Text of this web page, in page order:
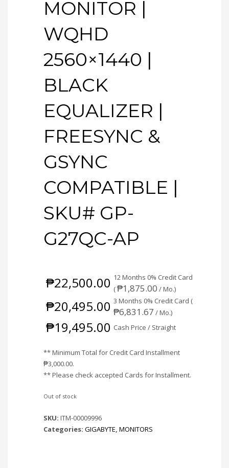
MONITOR |
WQHD
2560×1440 |
BLACK
EQUALIZER |
FREESYNC &
GSYNC
COMPATIBLE |
SKU# GP-
G27QC-AP
₱22,500.00 12 Months 0% Credit Card
(₱1,875.00 / Mo.)
₱20,495.00 3 Months 0% Credit Card (
₱6,831.67 / Mo.)
₱19,495.00 Cash Price / Straight
** Minimum Total for Credit Card Installment
₱3,000.00.
** Please check accepted Cards for Installment.
Out of stock
SKU: ITM-00009996
Categories: GIGABYTE MONITORS